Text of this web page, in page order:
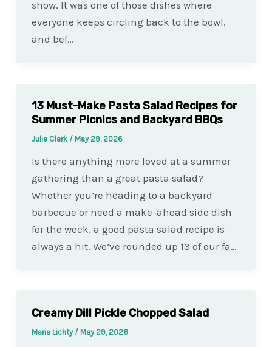
show. It was one of those dishes where
everyone keeps circling back to the bowl,
and bef…
13 Must-Make Pasta Salad Recipes for
Summer Picnics and Backyard BBQs
Julie Clark / May 29, 2026
Is there anything more loved at a summer
gathering than a great pasta salad?
Whether you’re heading to a backyard
barbecue or need a make-ahead side dish
for the week, a good pasta salad recipe is
always a hit. We’ve rounded up 13 of our fa…
Creamy Dill Pickle Chopped Salad
Maria Lichty / May 29, 2026